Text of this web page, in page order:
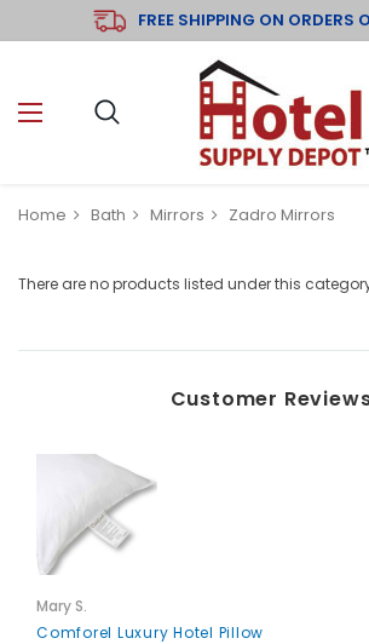
FREE SHIPPING ON ORDERS
Home Bath Mirrors Zadro Mirrors
There are no products listed under this
Customer
Mary S.
Comforel Luxury Hotel Pillow